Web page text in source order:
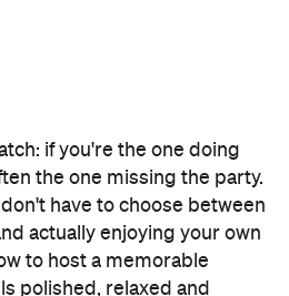
if you're the one doing
the one missing the party.
have to choose between
actually enjoying your own
to host a memorable
polished, relaxed and